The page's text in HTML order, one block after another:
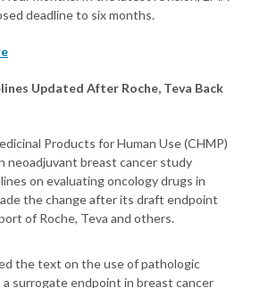
deadline to six months.
Updated After Roche, Teva Back
Products for Human Use (CHMP)
neoadjuvant breast cancer study
on evaluating oncology drugs in
the change after its draft endpoint
of Roche, Teva and others.
the text on the use of pathologic
surrogate endpoint in breast cancer